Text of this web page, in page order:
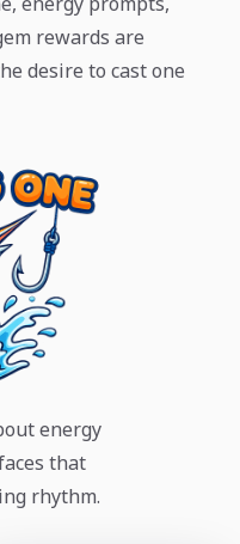
rewards are
desire to cast one
energy
that
rhythm.